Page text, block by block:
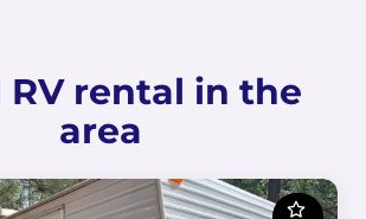
RV rental in the
area